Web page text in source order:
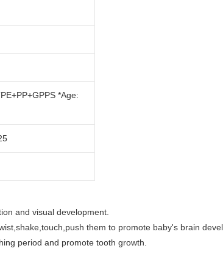
*Age:
and visual development.
them to promote baby's brain
period and promote tooth growth.